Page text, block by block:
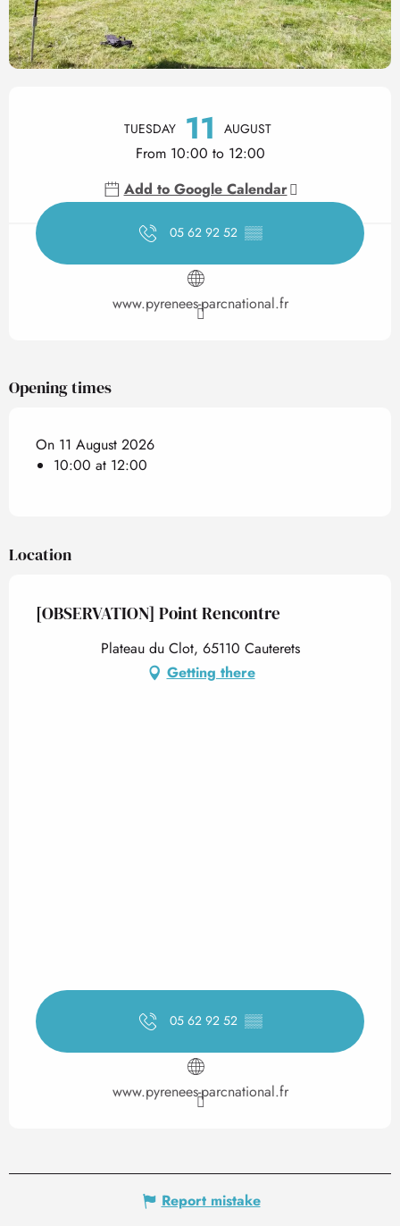
Opening hours & contact
TUESDAY 11 AUGUST
From 10:00 to 12:00
Add to Google Calendar
05 62 92 52 ▒▒
www.pyrenees-parcnational.fr
Opening times
On 11 August 2026
10:00 at 12:00
Location
[OBSERVATION] Point Rencontre
Plateau du Clot, 65110 Cauterets
Getting there
05 62 92 52 ▒▒
www.pyrenees-parcnational.fr
Report mistake